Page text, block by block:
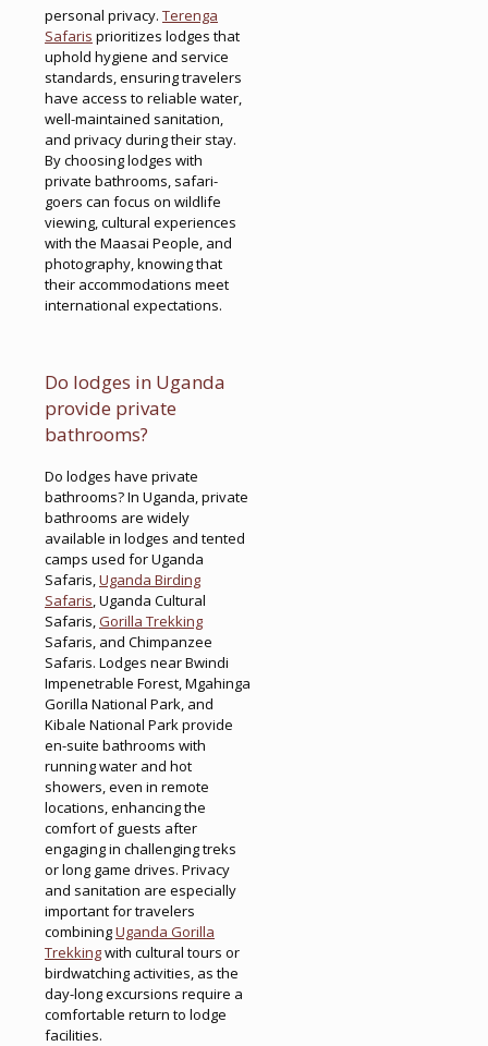
personal privacy. Terenga
Safaris prioritizes lodges that
uphold hygiene and service
standards, ensuring travelers
have access to reliable water,
well-maintained sanitation,
and privacy during their stay.
By choosing lodges with
private bathrooms, safari-
goers can focus on wildlife
viewing, cultural experiences
with the Maasai People, and
photography, knowing that
their accommodations meet
international expectations.
Do lodges in Uganda
provide private
bathrooms?
Do lodges have private
bathrooms? In Uganda, private
bathrooms are widely
available in lodges and tented
camps used for Uganda
Safaris,Uganda Birding
Safaris, Uganda Cultural
Safaris,Gorilla Trekking
Safaris, and Chimpanzee
Safaris. Lodges near Bwindi
Impenetrable Forest, Mgahinga
Gorilla National Park, and
Kibale National Park provide
en-suite bathrooms with
running water and hot
showers, even in remote
locations, enhancing the
comfort of guests after
engaging in challenging treks
or long game drives. Privacy
and sanitation are especially
important for travelers
combiningUganda Gorilla
Trekkingwith cultural tours or
birdwatching activities, as the
day-long excursions require a
comfortable return to lodge
facilities.